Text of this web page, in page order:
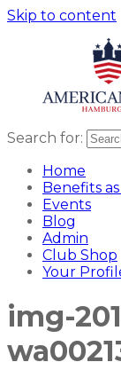
Skip to content
Club
americanclub
Search for:
Home
Benefits
Events
Blog
Admin
Club Shop
Your
img-